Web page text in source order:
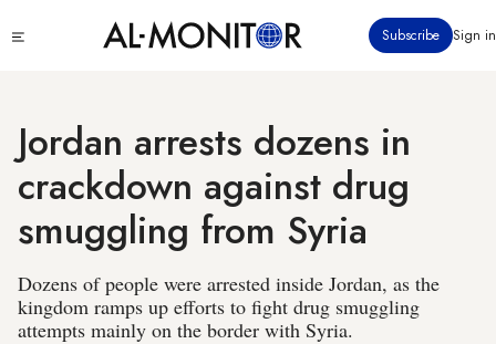
to
Subscribe Sign in
Jordan arrests dozens in
crackdown against drug
smuggling from Syria
Dozens of people were arrested inside Jordan, as the
kingdom ramps up efforts to fight drug smuggling
attempts mainly on the border with Syria.